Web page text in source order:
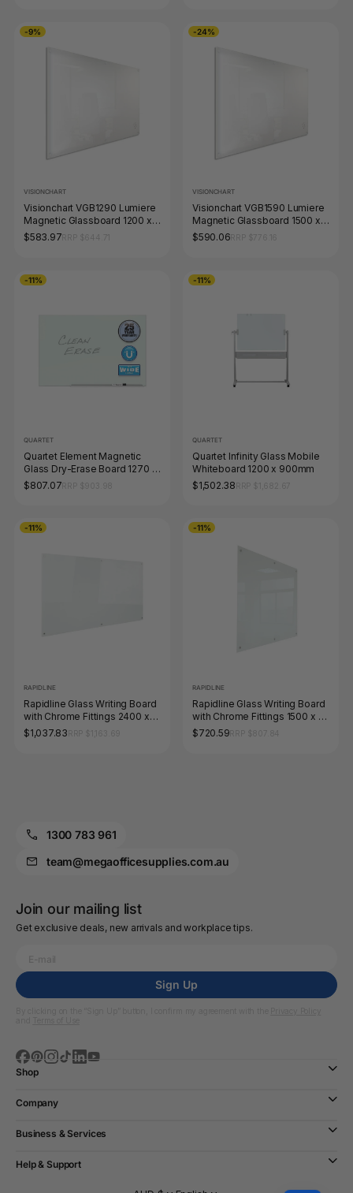
-9%
VISIONCHART
Visionchart VGB1290 Lumiere
Magnetic Glassboard 1200 x
900mm White
$583.97
-24%
VISIONCHART
Visionchart VGB1590 Lumiere
Magnetic Glassboard 1500 x
900mm White
$590.06
-11%
QUARTET
Quartet Element Magnetic
Glass Dry-Erase Board 1270 x
710mm
$807.07
-11%
QUARTET
Quartet Infinity Glass Mobile
Whiteboard 1200 x 900mm
$1,502.38
-11%
RAPIDLINE
Rapidline Glass Writing Board
with Chrome Fittings 2400 x
15 x 1200mm
$1,037.83
-11%
RAPIDLINE
Rapidline Glass Writing Board
with Chrome Fittings 1500 x 15
x 1200mm
$720.59
1300 783 961
team@megaofficesupplies.com.au
Join our mailing list
Get exclusive deals, new arrivals and workplace tips.
Sign Up
Shop
Company
Business & Services
Help & Support